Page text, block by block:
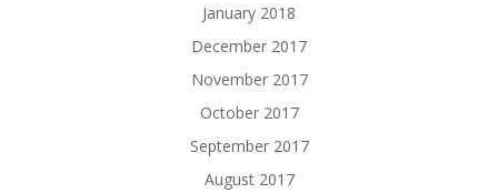
January 2018
December 2017
November 2017
October 2017
September 2017
August 2017